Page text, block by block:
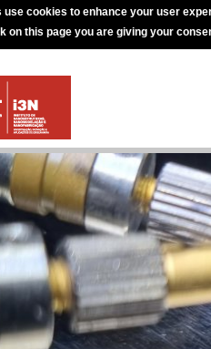
use cookies to enhance your user
on this page you are giving your